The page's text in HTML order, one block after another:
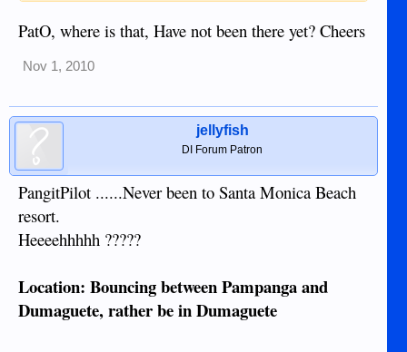
the seafood sits on ice and you pick out what you want and
how you want it cooked, price varies by size.
PatO, where is that, Have not been there yet? Cheers
Nov 1, 2010
jellyfish
DI Forum Patron
PangitPilot ......Never been to Santa Monica Beach
resort.
Heeeehhhhh ?????
Location: Bouncing between Pampanga and
Dumaguete, rather be in Dumaguete